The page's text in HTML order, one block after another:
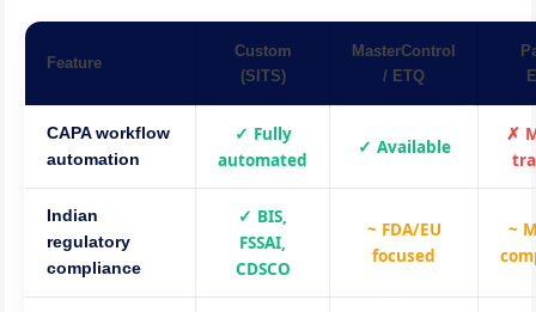
Feature
Custom
(SITS)
MasterControl
/ ETQ
CAPA workflow
automation
✓ Fully
automated
✓ Available
✗
Indian
regulatory
compliance
✓ BIS,
FSSAI,
CDSCO
~ FDA/EU
focused
~